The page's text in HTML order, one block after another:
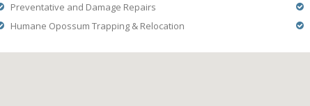
Preventative and Damage Repairs
Humane Opossum Trapping & Relocation